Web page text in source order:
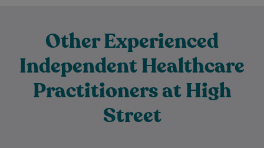
Other Experienced
Independent Healthcare
Practitioners at High
Street